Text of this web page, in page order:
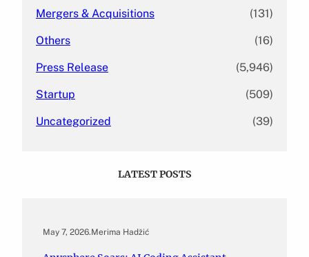
Mergers & Acquisitions (131)
Others (16)
Press Release (5,946)
Startup (509)
Uncategorized (39)
LATEST POSTS
May 7, 2026.Merima Hadžić